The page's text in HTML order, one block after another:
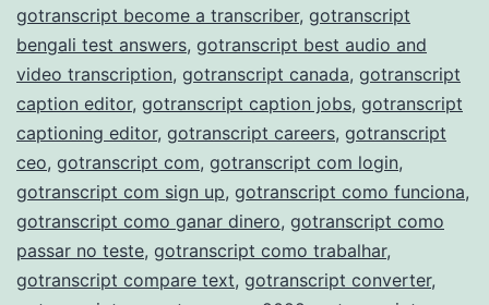
gotranscript become a transcriber, gotranscript
bengali test answers, gotranscript best audio and
video transcription, gotranscript canada, gotranscript
caption editor, gotranscript caption jobs, gotranscript
captioning editor, gotranscript careers, gotranscript
ceo, gotranscript com, gotranscript com login,
gotranscript com sign up, gotranscript como funciona,
gotranscript como ganar dinero, gotranscript como
passar no teste, gotranscript como trabalhar,
gotranscript compare text, gotranscript converter,